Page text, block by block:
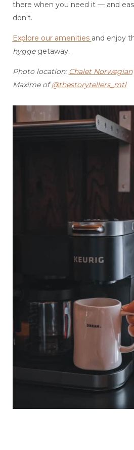
there when you need it — and
don't.
Explore our amenities and enjoy
hyggegetaway.
Photo location: Chalet Norwegian
Maxime of@thestorytellers_mtl